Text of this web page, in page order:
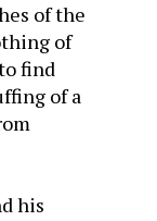
of the
of
find
of a
his